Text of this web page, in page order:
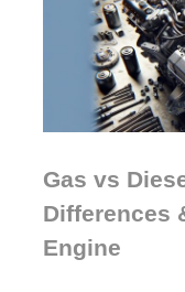
Gas vs
Differences
Engine